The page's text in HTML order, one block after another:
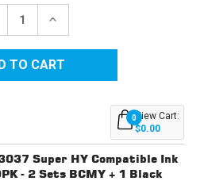
INCREASE
BROTHER
LC3037Y
SUPER
COMPATIBLE
CARTRIDGE
0View Cart:
$0.00
Super HY Compatible Ink
- 2 Sets BCMY + 1 Black